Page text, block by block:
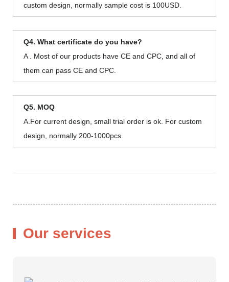
custom design, normally sample cost is 100USD.
Q4. What certificate do you have?
A . Most of our products have CE and CPC, and all of
them can pass CE and CPC.
Q5. MOQ
A.For current design, small trial order is ok. For custom
design, normally 200-1000pcs.
Our services